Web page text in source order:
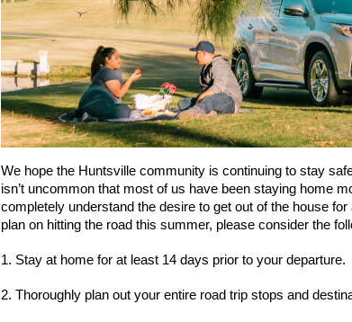
We hope the Huntsville community is continuing to stay
isn’t uncommon that most of us have been staying home
completely understand the desire to get out of the house
plan on hitting the road this summer, please consider the
1. Stay at home for at least 14 days prior to your departure.
2. Thoroughly plan out your entire road trip stops and